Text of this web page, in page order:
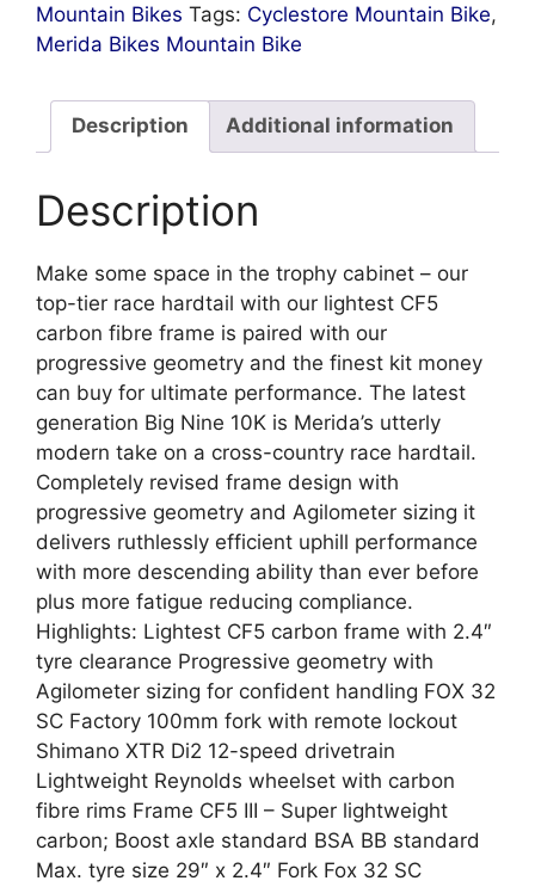
Mountain Bikes Tags: Cyclestore Mountain Bike,
Merida Bikes Mountain Bike
Description Additional information
Description
Make some space in the trophy cabinet – our
top-tier race hardtail with our lightest CF5
carbon fibre frame is paired with our
progressive geometry and the finest kit money
can buy for ultimate performance. The latest
generation Big Nine 10K is Merida’s utterly
modern take on a cross-country race hardtail.
Completely revised frame design with
progressive geometry and Agilometer sizing it
delivers ruthlessly efficient uphill performance
with more descending ability than ever before
plus more fatigue reducing compliance.
Highlights: Lightest CF5 carbon frame with 2.4″
tyre clearance Progressive geometry with
Agilometer sizing for confident handling FOX 32
SC Factory 100mm fork with remote lockout
Shimano XTR Di2 12-speed drivetrain
Lightweight Reynolds wheelset with carbon
fibre rims Frame CF5 III – Super lightweight
carbon; Boost axle standard BSA BB standard
Max. tyre size 29″ x 2.4″ Fork Fox 32 SC